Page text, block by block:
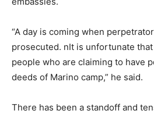
“A day is coming when
prosecuted. nIt is unfortunate
people who are claiming to have
deeds of Marino camp,” he said.
There has been a standoff and